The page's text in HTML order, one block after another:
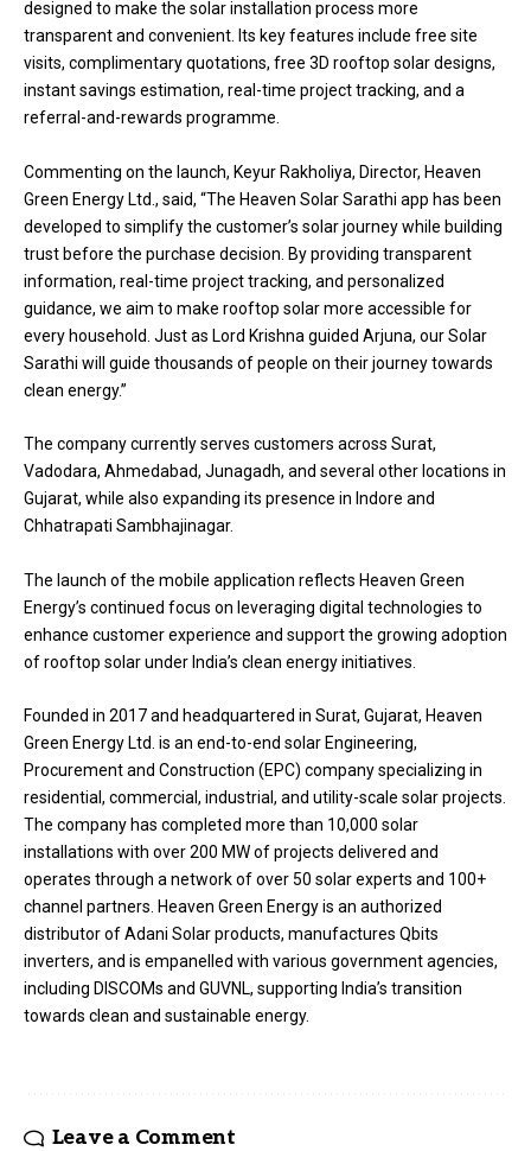
designed to make the solar installation process more
transparent and convenient. Its key features include free site
visits, complimentary quotations, free 3D rooftop solar designs,
instant savings estimation, real-time project tracking, and a
referral-and-rewards programme.
Commenting on the launch, Keyur Rakholiya, Director, Heaven
Green Energy Ltd., said, “The Heaven Solar Sarathi app has been
developed to simplify the customer’s solar journey while building
trust before the purchase decision. By providing transparent
information, real-time project tracking, and personalized
guidance, we aim to make rooftop solar more accessible for
every household. Just as Lord Krishna guided Arjuna, our Solar
Sarathi will guide thousands of people on their journey towards
clean energy.”
The company currently serves customers across Surat,
Vadodara, Ahmedabad, Junagadh, and several other locations in
Gujarat, while also expanding its presence in Indore and
Chhatrapati Sambhajinagar.
The launch of the mobile application reflects Heaven Green
Energy’s continued focus on leveraging digital technologies to
enhance customer experience and support the growing adoption
of rooftop solar under India’s clean energy initiatives.
Founded in 2017 and headquartered in Surat, Gujarat, Heaven
Green Energy Ltd. is an end-to-end solar Engineering,
Procurement and Construction (EPC) company specializing in
residential, commercial, industrial, and utility-scale solar projects.
The company has completed more than 10,000 solar
installations with over 200 MW of projects delivered and
operates through a network of over 50 solar experts and 100+
channel partners. Heaven Green Energy is an authorized
distributor of Adani Solar products, manufactures Qbits
inverters, and is empanelled with various government agencies,
including DISCOMs and GUVNL, supporting India’s transition
towards clean and sustainable energy.
Leave a Comment